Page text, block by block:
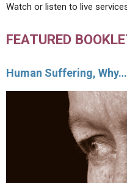
Watch or listen to live
FEATURED
Human Suffering,